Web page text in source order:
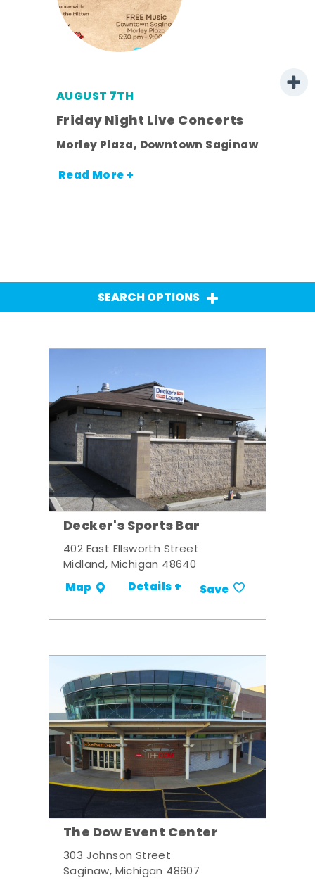
AUGUST 7TH
Friday Night Live Concerts
Morley Plaza, Downtown Saginaw
Read More +
SEARCH OPTIONS
Decker's Sports Bar
402 East Ellsworth Street
Midland, Michigan 48640
Map Details + Save
The Dow Event Center
303 Johnson Street
Saginaw, Michigan 48607